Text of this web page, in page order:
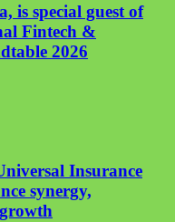
is special guest of
Fintech &
2026
Insurance
synergy,